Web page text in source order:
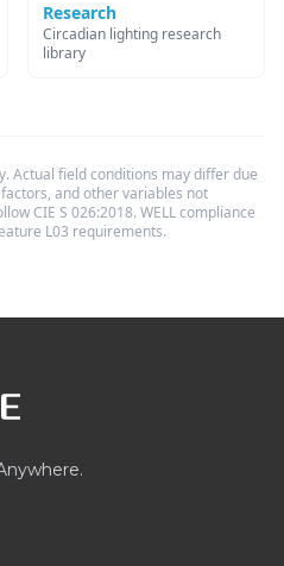
Research
Circadian lighting research
library
Actual field conditions may differ due
and other variables not
CIE S 026:2018. WELL compliance
L03 requirements.